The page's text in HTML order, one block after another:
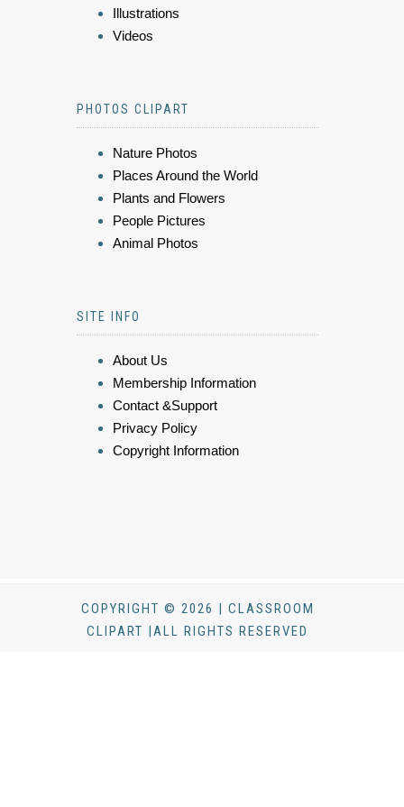
Illustrations
Videos
PHOTOS CLIPART
Nature Photos
Places Around the World
Plants and Flowers
People Pictures
Animal Photos
SITE INFO
About Us
Membership Information
Contact &Support
Privacy Policy
Copyright Information
COPYRIGHT © 2026 | CLASSROOM
CLIPART |ALL RIGHTS RESERVED